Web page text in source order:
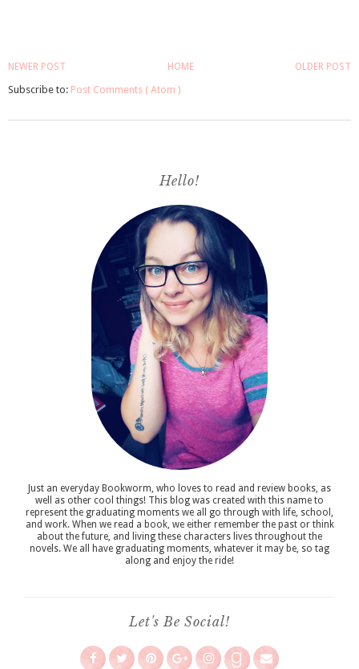
NEWER POST OLDER POST
HOME
Subscribe to: Post Comments ( Atom )
Hello!
Just an everyday Bookworm, who loves to read and review books, as
well as other cool things! This blog was created with this name to
represent the graduating moments we all go through with life, school,
and work. When we read a book, we either remember the past or think
about the future, and living these characters lives throughout the
novels. We all have graduating moments, whatever it may be, so tag
along and enjoy the ride!
Let's Be Social!